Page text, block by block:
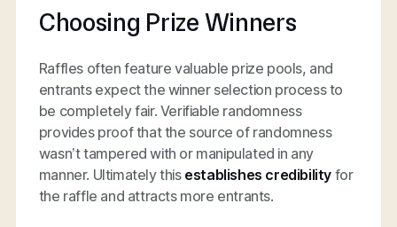
Choosing Prize Winners
Raffles often feature valuable prize pools, and
entrants expect the winner selection process to
be completely fair. Verifiable randomness
provides proof that the source of randomness
wasn’t tampered with or manipulated in any
manner. Ultimately this establishes credibility for
the raffle and attracts more entrants.